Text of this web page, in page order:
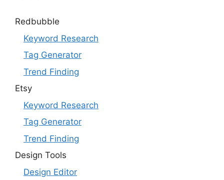
Redbubble
Keyword Research
Tag Generator
Trend Finding
Etsy
Keyword Research
Tag Generator
Trend Finding
Design Tools
Design Editor